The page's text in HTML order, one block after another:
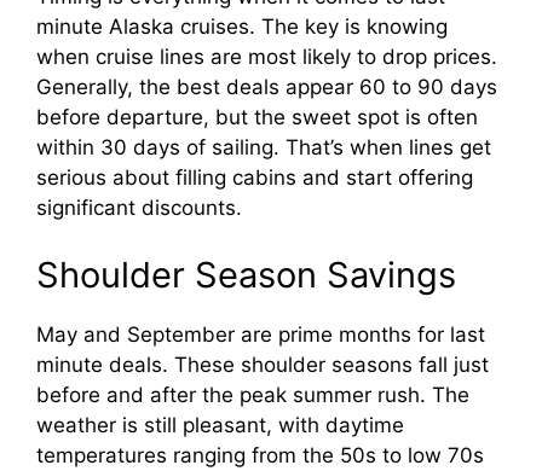
minute Alaska cruises. The key is knowing
when cruise lines are most likely to drop prices.
Generally, the best deals appear 60 to 90 days
before departure, but the sweet spot is often
within 30 days of sailing. That’s when lines get
serious about filling cabins and start offering
significant discounts.
Shoulder Season Savings
May and September are prime months for last
minute deals. These shoulder seasons fall just
before and after the peak summer rush. The
weather is still pleasant, with daytime
temperatures ranging from the 50s to low 70s